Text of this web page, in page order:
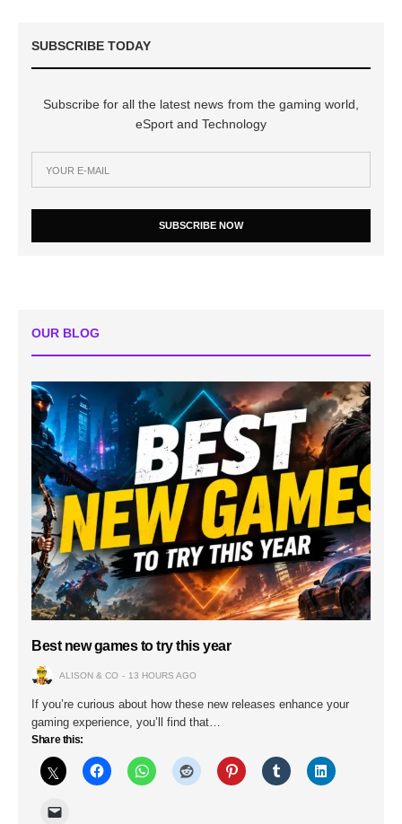
SUBSCRIBE TODAY
Subscribe for all the latest news from the gaming world,
eSport and Technology
SUBSCRIBE NOW
OUR BLOG
Best new games to try this year
ALISON & CO 13 HOURS AGO
If you’re curious about how these new releases enhance your
gaming experience, you’ll find that…
Share this: